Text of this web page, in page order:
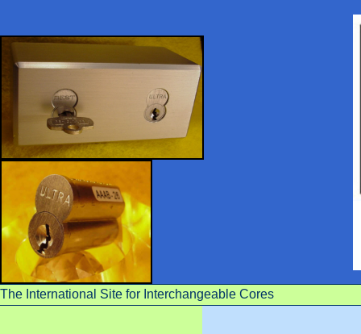
The International Site for Interchangeable Cores